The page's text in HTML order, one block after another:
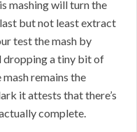
mashing will turn the
but not least extract
test the mash by
dropping a tiny bit of
remains the
it attests that there’s
complete.